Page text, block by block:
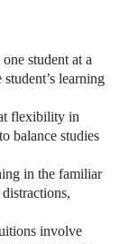
student at a
learning
flexibility in
balance studies
in the familiar
involve